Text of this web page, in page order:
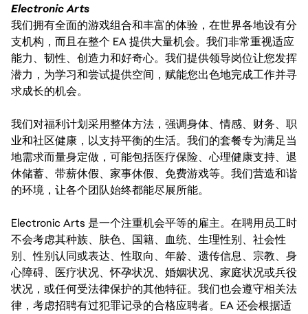
Electronic Arts
我们拥有全面的游戏组合和丰富的体验，在世界各地设有分
支机构，而且在整个 EA 提供大量机会。我们非常重视适应
能力、韧性、创造力和好奇心。我们提供领导岗位让您发挥
潜力，为学习和尝试提供空间，赋能您出色地完成工作并寻
求成长的机会。
我们对福利计划采用整体方法，强调身体、情感、财务、职
业和社区健康，以支持平衡的生活。我们的套餐专为满足当
地需求而量身定做，可能包括医疗保险、心理健康支持、退
休储蓄、带薪休假、家事休假、免费游戏等。我们营造和谐
的环境，让各个团队始终都能尽展所能。
Electronic Arts 是一个注重机会平等的雇主。在聘用员工时
不会考虑其种族、肤色、国籍、血统、生理性别、社会性
别、性别认同或表达、性取向、年龄、遗传信息、宗教、身
心障碍、医疗状况、怀孕状况、婚姻状况、家庭状况或兵役
状况，或任何受法律保护的其他特征。我们也会遵守相关法
律，考虑招聘有过犯罪记录的合格应聘者。EA 还会根据适